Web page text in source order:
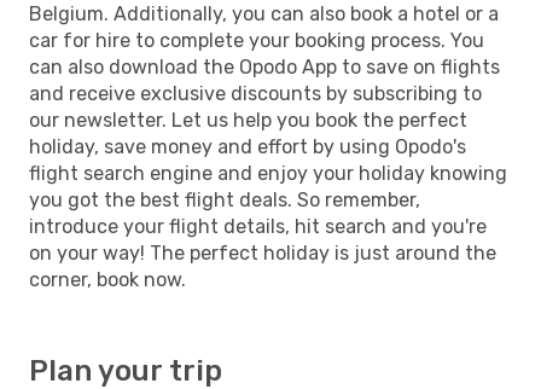
Belgium. Additionally, you can also book a hotel or a
car for hire to complete your booking process. You
can also download the Opodo App to save on flights
and receive exclusive discounts by subscribing to
our newsletter. Let us help you book the perfect
holiday, save money and effort by using Opodo's
flight search engine and enjoy your holiday knowing
you got the best flight deals. So remember,
introduce your flight details, hit search and you're
on your way! The perfect holiday is just around the
corner, book now.
Plan your trip